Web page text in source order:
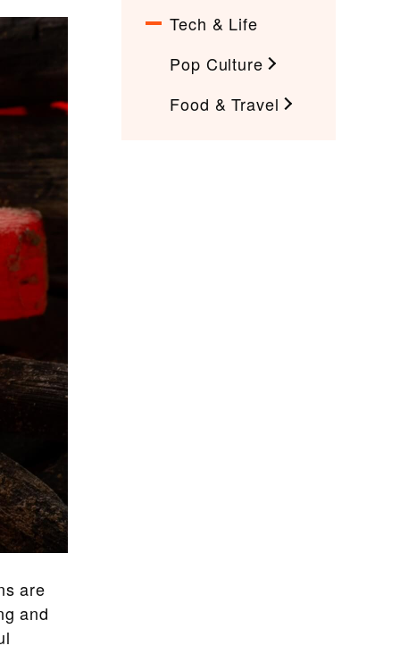
are
and
Tech & Life
Pop Culture
Food & Travel